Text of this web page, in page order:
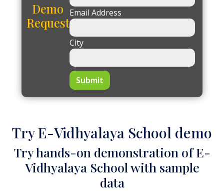
Demo
Request
Email Address
City
Submit
Try E-Vidhyalaya School demo
Try hands-on demonstration of E-
Vidhyalaya School with sample
data